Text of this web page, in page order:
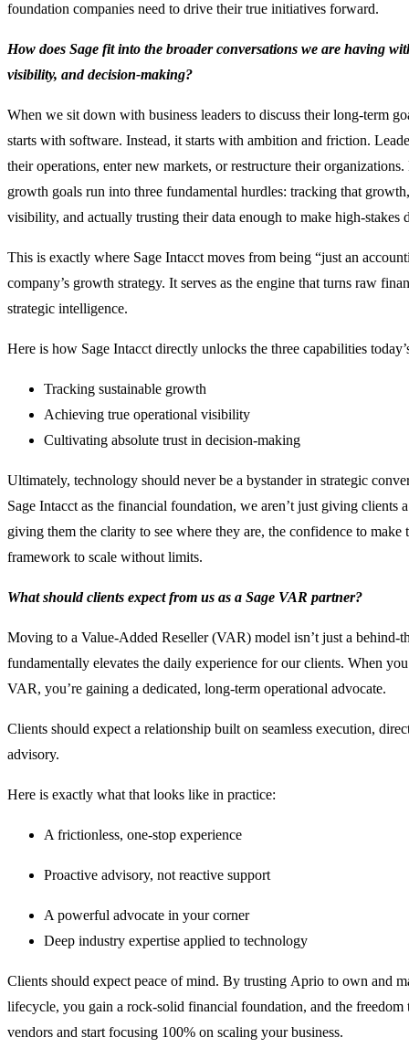
foundation companies need to drive their true initiatives forward.
How does Sage fit into the broader conversations we are having
visibility, and decision-making?
When we sit down with business leaders to discuss their long-term
starts with software. Instead, it starts with ambition and friction.
their operations, enter new markets, or restructure their
growth goals run into three fundamental hurdles: tracking that
visibility, and actually trusting their data enough to make high-stakes
This is exactly where Sage Intacct moves from being “just an
company’s growth strategy. It serves as the engine that turns raw
strategic intelligence.
Here is how Sage Intacct directly unlocks the three capabilities
Tracking sustainable growth
Achieving true operational visibility
Cultivating absolute trust in decision-making
Ultimately, technology should never be a bystander in strategic
Sage Intacct as the financial foundation, we aren’t just giving clients
giving them the clarity to see where they are, the confidence to make
framework to scale without limits.
What should clients expect from us as a Sage VAR partner?
Moving to a Value-Added Reseller (VAR) model isn’t just a behind-
fundamentally elevates the daily experience for our clients. When
VAR, you’re gaining a dedicated, long-term operational advocate.
Clients should expect a relationship built on seamless execution,
advisory.
Here is exactly what that looks like in practice:
A frictionless, one-stop experience
Proactive advisory, not reactive support
A powerful advocate in your corner
Deep industry expertise applied to technology
Clients should expect peace of mind. By trusting Aprio to own and
lifecycle, you gain a rock-solid financial foundation, and the freedom
vendors and start focusing 100% on scaling your business.